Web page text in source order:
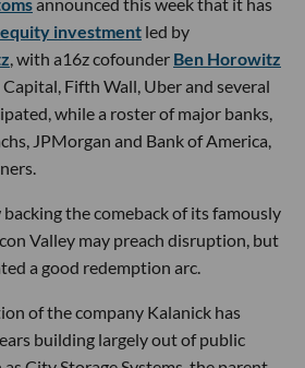
investment led by
, with a16z cofounder Ben Horowitz
Fifth Wall, Uber and several
while a roster of major banks,
JPMorgan and Bank of America,
the comeback of its famously
Valley may preach disruption, but
a good redemption arc.
of the company Kalanick has
building largely out of public